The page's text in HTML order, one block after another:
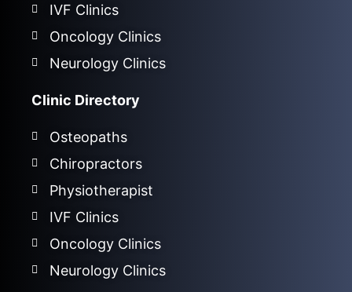
IVF Clinics
Oncology Clinics
Neurology Clinics
Clinic Directory
Osteopaths
Chiropractors
Physiotherapist
IVF Clinics
Oncology Clinics
Neurology Clinics